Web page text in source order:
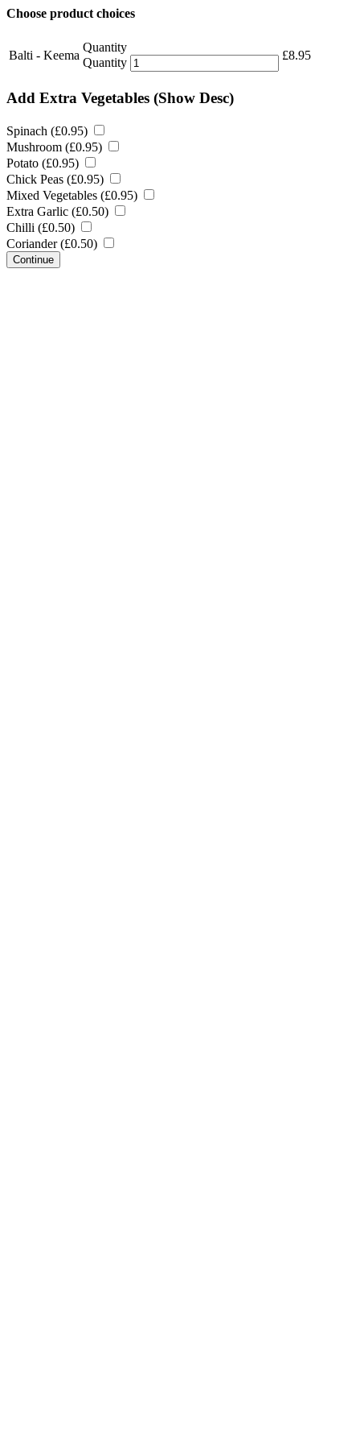
Choose product choices
Balti - Keema
Quantity
Quantity
£8.95
Add Extra Vegetables (Show Desc)
Spinach (£0.95)
Mushroom (£0.95)
Potato (£0.95)
Chick Peas (£0.95)
Mixed Vegetables (£0.95)
Extra Garlic (£0.50)
Chilli (£0.50)
Coriander (£0.50)